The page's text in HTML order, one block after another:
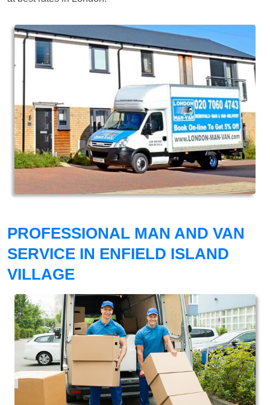
PROFESSIONAL MAN AND VAN
SERVICE IN ENFIELD ISLAND
VILLAGE